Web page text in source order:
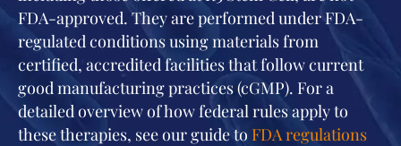
FDA-approved. They are performed under FDA-
regulated conditions using materials from
certified, accredited facilities that follow current
good manufacturing practices (cGMP). For a
detailed overview of how federal rules apply to
these therapies, see our guide to FDA regulations